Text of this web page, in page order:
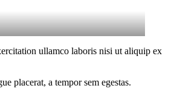
ullamco laboris nisi ut aliquip ex
placerat, a tempor sem egestas.